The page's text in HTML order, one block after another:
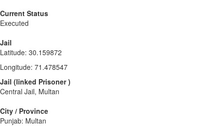
Current Status
Executed
Jail
Latitude: 30.159872
Longitude: 71.478547
Jail (linked Prisoner)
Central Jail, Multan
City / Province
Punjab: Multan